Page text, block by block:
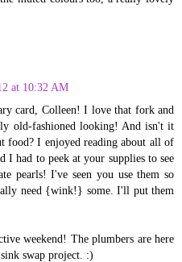
at 10:32 AM
card, Colleen! I love that fork and
old-fashioned looking! And isn't it
food? I enjoyed reading about all of
I had to peek at your supplies to see
pearls! I've seen you use them so
need {wink!} some. I'll put them
weekend! The plumbers are here
swap project. :)